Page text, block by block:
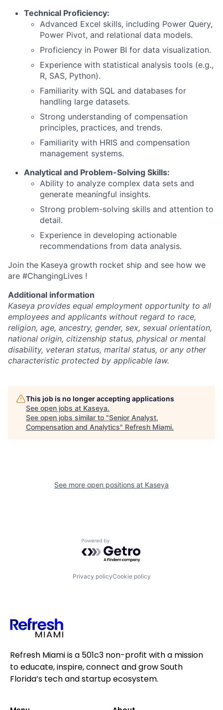
Technical Proficiency:
Advanced Excel skills, including Power Query,
Power Pivot, and relational data models.
Proficiency in Power BI for data visualization.
Experience with statistical analysis tools (e.g.,
R, SAS, Python).
Familiarity with SQL and databases for
handling large datasets.
Strong understanding of compensation
principles, practices, and trends.
Familiarity with HRIS and compensation
management systems.
Analytical and Problem-Solving Skills:
Ability to analyze complex data sets and
generate meaningful insights.
Strong problem-solving skills and attention to
detail.
Experience in developing actionable
recommendations from data analysis.
Join the Kaseya growth rocket ship and see how we
are #ChangingLives !
Additional information
Kaseya provides equal employment opportunity to all
employees and applicants without regard to race,
religion, age, ancestry, gender, sex, sexual orientation,
national origin, citizenship status, physical or mental
disability, veteran status, marital status, or any other
characteristic protected by applicable law.
This job is no longer accepting applications
See open jobs at Kaseya.
See open jobs similar to "Senior Analyst,
Compensation and Analytics" Refresh Miami.
See more open positions at Kaseya
Powered by Getro.com
Privacy policyCookie policy
Refresh Miami is a 501c3 non-profit with a mission
to educate, inspire, connect and grow South
Florida’s tech and startup ecosystem.